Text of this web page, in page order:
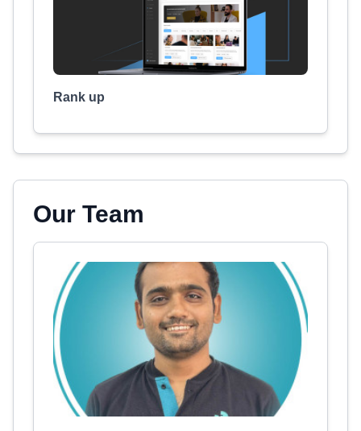
Rank up
Our Team